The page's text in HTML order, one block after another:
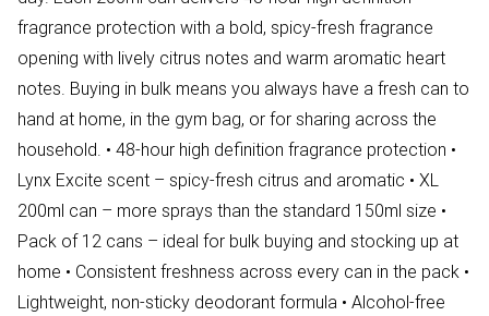
fragrance protection with a bold, spicy-fresh fragrance
opening with lively citrus notes and warm aromatic heart
notes. Buying in bulk means you always have a fresh can to
hand at home, in the gym bag, or for sharing across the
household. • 48-hour high definition fragrance protection •
Lynx Excite scent – spicy-fresh citrus and aromatic • XL
200ml can – more sprays than the standard 150ml size •
Pack of 12 cans – ideal for bulk buying and stocking up at
home • Consistent freshness across every can in the pack •
Lightweight, non-sticky deodorant formula • Alcohol-free